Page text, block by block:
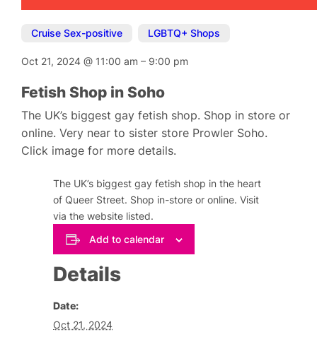
Cruise Sex-positive LGBTQ+ Shops
Oct 21, 2024@ 11:00 am– 9:00 pm
Fetish Shop in Soho
The UK’s biggest gay fetish shop. Shop in store or
online. Very near to sister store Prowler Soho.
Click image for more details.
The UK’s biggest gay fetish shop in the heart
of Queer Street. Shop in-store or online. Visit
via the website listed.
Add to calendar
Details
Date:
Oct 21, 2024